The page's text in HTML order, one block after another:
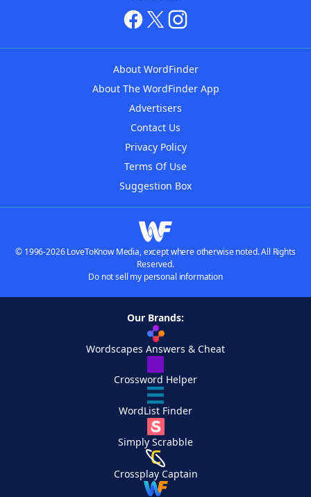
About WordFinder
About The WordFinder App
Advertisers
Contact Us
Privacy Policy
Terms Of Use
Suggestion Box
© 1996-2026 LoveToKnow Media, except where otherwise noted. All Rights
Reserved.
Do not sell my personal information
Our Brands:
Wordscapes Answers & Cheat
Crossword Helper
WordList Finder
Simply Scrabble
Crossplay Captain